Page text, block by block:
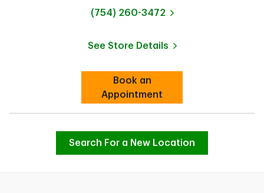
phone
(754) 260-3472
See Store Details
Link Opens in New Tab
Book an
AppointmentLink Opens in New Tab
Search For a New Location